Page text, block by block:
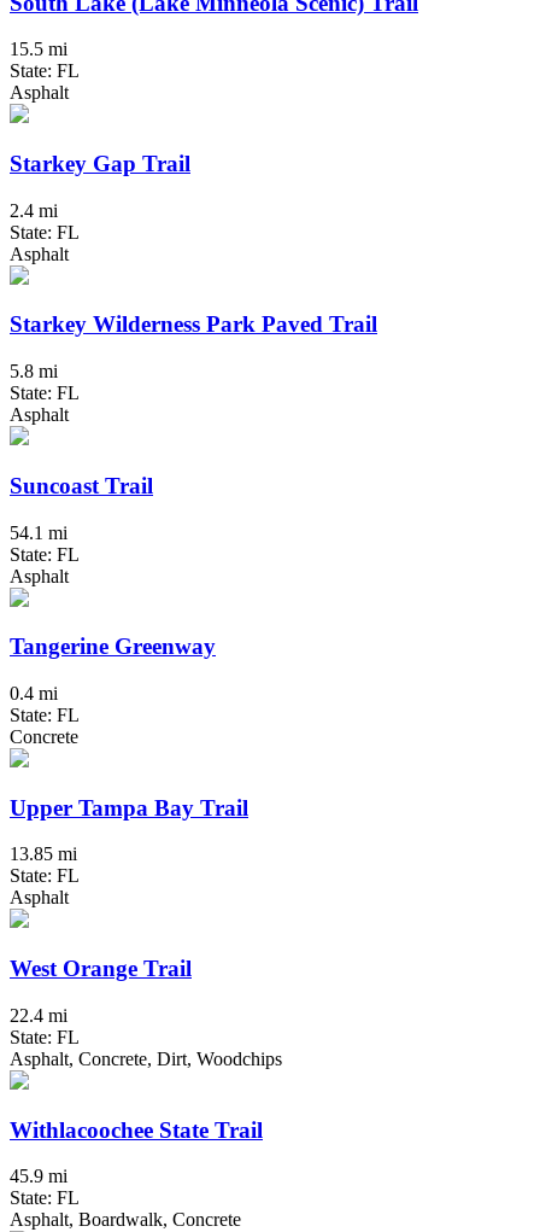
15.5 mi
State: FL
Asphalt
Starkey Gap Trail
2.4 mi
State: FL
Asphalt
Starkey Wilderness Park Paved Trail
5.8 mi
State: FL
Asphalt
Suncoast Trail
54.1 mi
State: FL
Asphalt
Tangerine Greenway
0.4 mi
State: FL
Concrete
Upper Tampa Bay Trail
13.85 mi
State: FL
Asphalt
West Orange Trail
22.4 mi
State: FL
Asphalt, Concrete, Dirt, Woodchips
Withlacoochee State Trail
45.9 mi
State: FL
Asphalt, Boardwalk, Concrete